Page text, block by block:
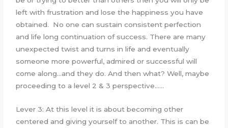
left with frustration and lose the happiness you have
obtained. No one can sustain consistent perfection
and life long continuation of success. There are many
unexpected twist and turns in life and eventually
someone more powerful, admired or successful will
come along…and they do. And then what? Well, maybe
proceeding to a level 2 & 3 perspective……
Lever 3: At this level it is about becoming other
centered and giving yourself to another. This is can be